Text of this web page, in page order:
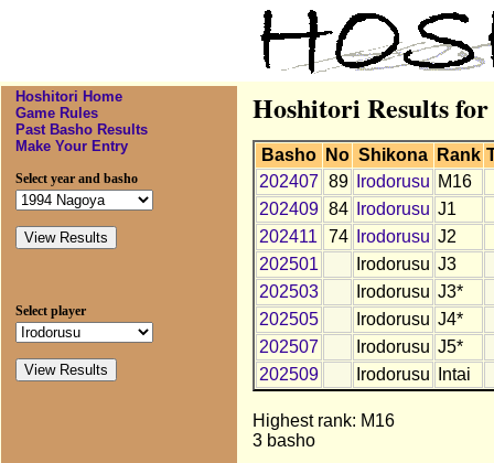
Hoshitori Home
Game Rules
Past Basho Results
Make Your Entry
Select year and basho
Select player
Hoshitori Results
Basho No Shikona Rank
202407 89 Irodorusu M16
202409 84 Irodorusu J1
202411
74 Irodorusu J2
202501
Irodorusu J3
202503
Irodorusu J3*
202505
Irodorusu J4*
202507
Irodorusu J5*
202509
Irodorusu Intai
Highest rank: M16
3 basho